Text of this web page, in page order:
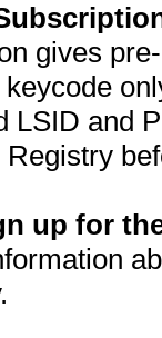
gives
LSID and
up for